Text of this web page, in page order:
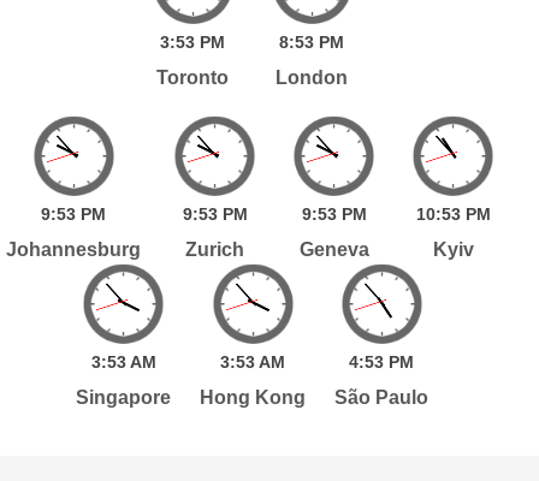
3:53 PM
Toronto
8:53 PM
London
9:53 PM
Johannesburg
9:53 PM
Zurich
9:53 PM
Geneva
10:53 PM
Kyiv
3:53 AM
Singapore
3:53AM
Hong Kong
4:53 PM
São Paulo